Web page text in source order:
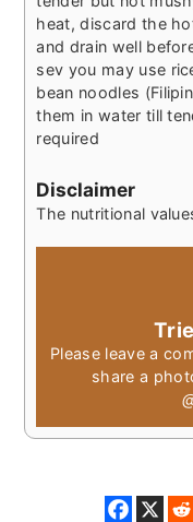
heat, discard the
and drain well
sev you may use
bean noodles
them in water till
required
Disclaimer
The nutritional
Please leave a
share a